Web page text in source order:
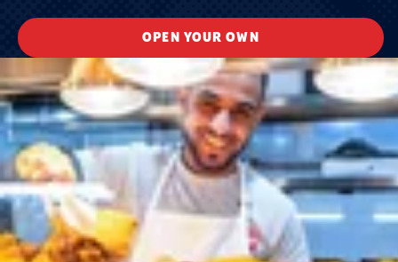
OPEN YOUR OWN